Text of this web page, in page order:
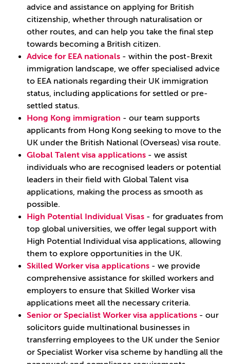
advice and assistance on applying for British
citizenship, whether through naturalisation or
other routes, and can help you take the final step
towards becoming a British citizen.
Advice for EEA nationals - within the post-Brexit
immigration landscape, we offer specialised advice
to EEA nationals regarding their UK immigration
status, including applications for settled or pre-
settled status.
Hong Kong immigration - our team supports
applicants from Hong Kong seeking to move to the
UK under the British National (Overseas) visa route.
Global Talent visa applications - we assist
individuals who are recognised leaders or potential
leaders in their field with Global Talent visa
applications, making the process as smooth as
possible.
High Potential Individual Visas - for graduates from
top global universities, we offer legal support with
High Potential Individual visa applications, allowing
them to explore opportunities in the UK.
Skilled Worker visa applications - we provide
comprehensive assistance for skilled workers and
employers to ensure that Skilled Worker visa
applications meet all the necessary criteria.
Senior or Specialist Worker visa applications - our
solicitors guide multinational businesses in
transferring employees to the UK under the Senior
or Specialist Worker visa scheme by handling all the